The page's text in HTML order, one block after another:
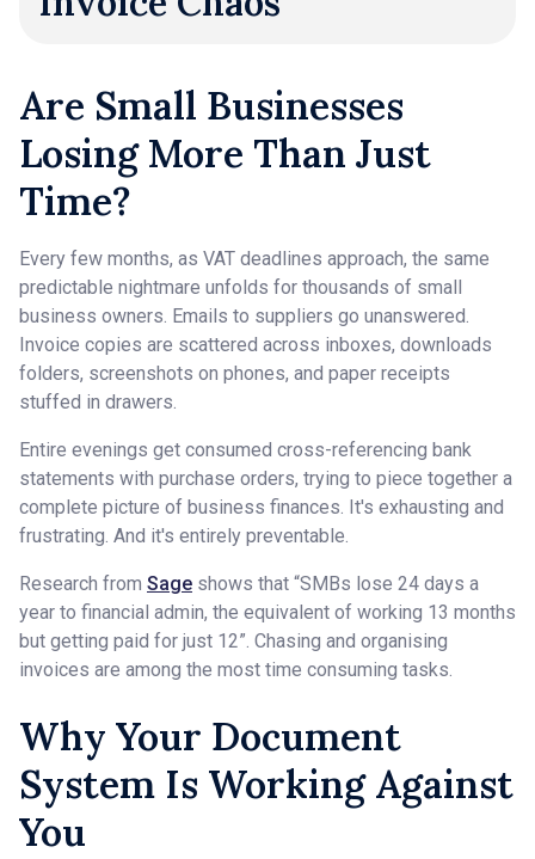
Are Small Businesses
Losing More Than Just
Time?
Every few months, as VAT deadlines approach, the same
predictable nightmare unfolds for thousands of small
business owners. Emails to suppliers go unanswered.
Invoice copies are scattered across inboxes, downloads
folders, screenshots on phones, and paper receipts
stuffed in drawers.
Entire evenings get consumed cross-referencing bank
statements with purchase orders, trying to piece together a
complete picture of business finances. It's exhausting and
frustrating. And it's entirely preventable.
Research from Sage shows that “SMBs lose 24 days a
year to financial admin, the equivalent of working 13 months
but getting paid for just 12”. Chasing and organising
invoices are among the most time consuming tasks.
Why Your Document
System Is Working Against
You